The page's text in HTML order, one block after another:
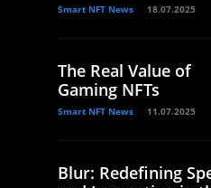
Smart NFT News 18.07.2025
The Real Value of
Gaming NFTs
Smart NFT News 11.07.2025
Blur: Redefining